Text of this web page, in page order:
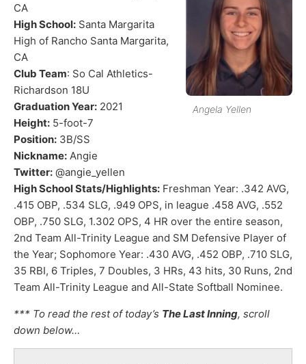
Angela Yellen
CA
High School: Santa Margarita
High of Rancho Santa Margarita,
CA
Club Team: So Cal Athletics-
Richardson 18U
Graduation Year: 2021
Height: 5-foot-7
Position: 3B/SS
Nickname: Angie
Twitter: @angie_yellen
High School Stats/Highlights: Freshman Year: .342 AVG,
.415 OBP, .534 SLG, .949 OPS, in league .458 AVG, .552
OBP, .750 SLG, 1.302 OPS, 4 HR over the entire season,
2nd Team All-Trinity League and SM Defensive Player of
the Year; Sophomore Year: .430 AVG, .452 OBP, .710 SLG,
35 RBI, 6 Triples, 7 Doubles, 3 HRs, 43 hits, 30 Runs, 2nd
Team All-Trinity League and All-State Softball Nominee.
*** To read the rest of today’s The Last Inning, scroll
down below…